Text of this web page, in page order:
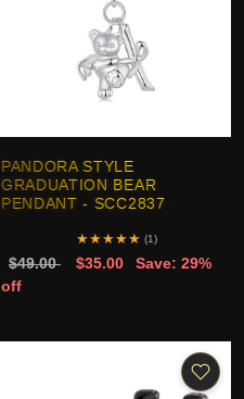
PANDORA STYLE
GRADUATION BEAR
PENDANT - SCC2837
★★★★★ (1)
$49.00 $35.00
Save: 29%
off